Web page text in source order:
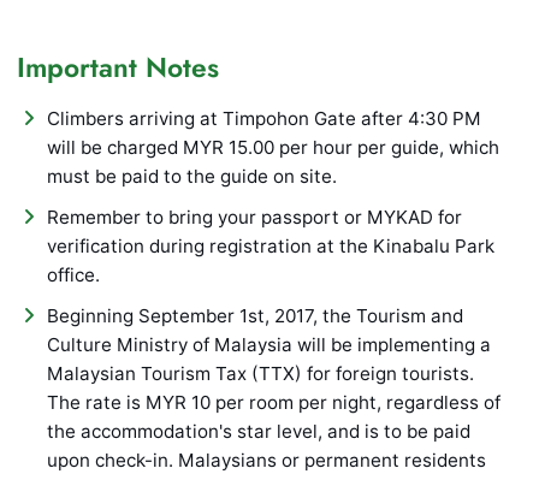
Important Notes
Climbers arriving at Timpohon Gate after 4:30 PM
will be charged MYR 15.00 per hour per guide, which
must be paid to the guide on site.
Remember to bring your passport or MYKAD for
verification during registration at the Kinabalu Park
office.
Beginning September 1st, 2017, the Tourism and
Culture Ministry of Malaysia will be implementing a
Malaysian Tourism Tax (TTX) for foreign tourists.
The rate is MYR 10 per room per night, regardless of
the accommodation's star level, and is to be paid
upon check-in. Malaysians or permanent residents